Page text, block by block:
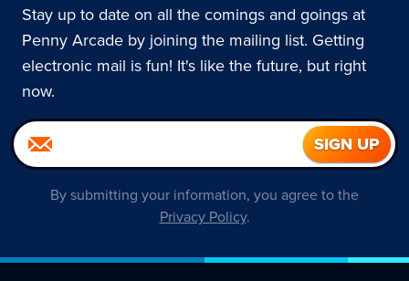
Stay up to date on all the comings and goings at
Penny Arcade by joining the mailing list. Getting
electronic mail is fun! It's like the future, but right
now.
By submitting your information, you agree to the
Privacy Policy.